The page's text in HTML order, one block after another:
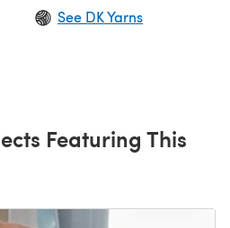
See DK Yarns
Featuring This